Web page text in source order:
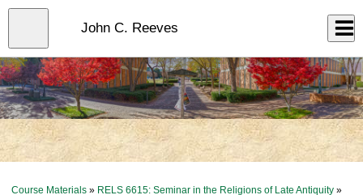
Skip
content
John C. Reeves
Course Materials » RELS 6615: Seminar in the Religions of Late Antiquity »
Close
menu
Log In